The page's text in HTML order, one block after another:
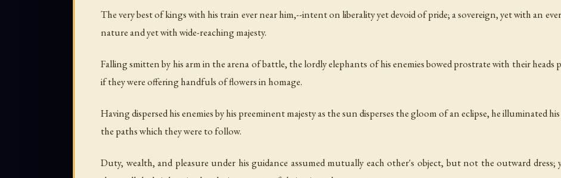
The very best of kings with his train ever near him,--intent on liberality yet devoid of pride; a sovereign, yet with an
nature and yet with wide-reaching majesty.
Falling smitten by his arm in the arena of battle, the lordly elephants of his enemies bowed prostrate with their
if they were offering handfuls of flowers in homage.
Having dispersed his enemies by his preeminent majesty as the sun disperses the gloom of an eclipse, he illuminated
the paths which they were to follow.
Duty, wealth, and pleasure under his guidance assumed mutually each other's object, but not the outward